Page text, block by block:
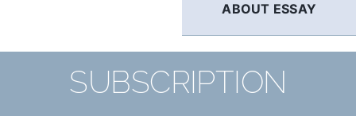
ABOUT ESSAY
SUBSCRIPTION